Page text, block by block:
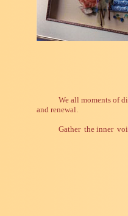
We all moments of
and renewal.
Gather the inner